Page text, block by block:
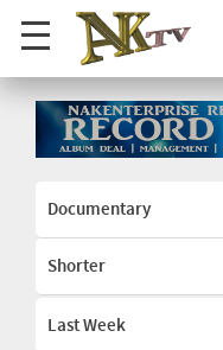
Documentary
Shorter
Last Week